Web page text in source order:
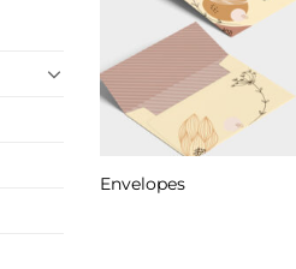
Envelopes